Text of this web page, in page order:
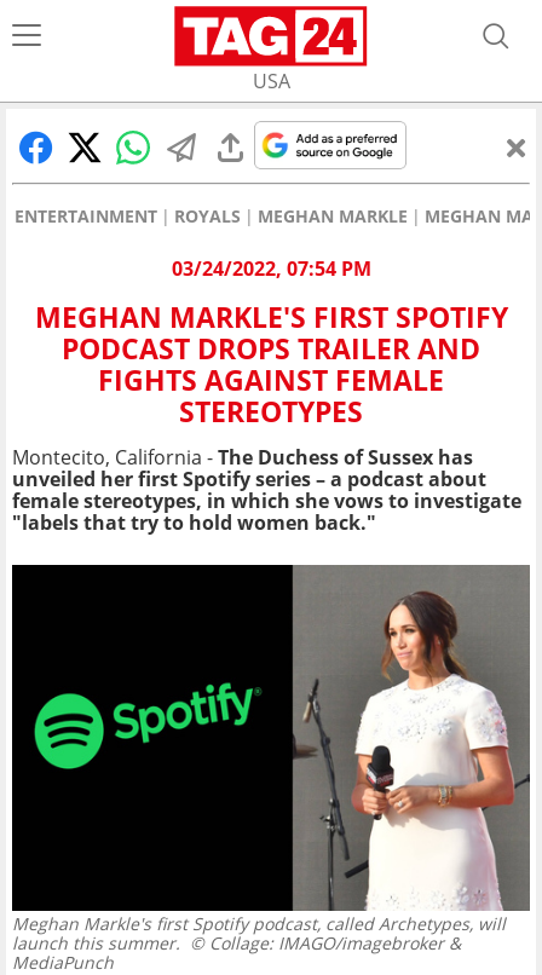
USA
ENTERTAINMENT ROYALS MEGHAN MARKLE MEGHAN
03/24/2022, 07:54 PM
MEGHAN MARKLE'S FIRST SPOTIFY
PODCAST DROPS TRAILER AND
FIGHTS AGAINST FEMALE
STEREOTYPES
Montecito, California -The Duchess of Sussex has
unveiled her first Spotify series – a podcast about
female stereotypes, in which she vows to investigate
"labels that try to hold women back."
Meghan Markle's first Spotify podcast, called Archetypes, will
launch this summer. © Collage: IMAGO/imagebroker &
MediaPunch